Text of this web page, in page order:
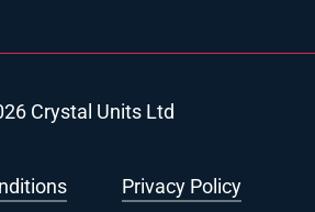
Crystal Units Ltd
Privacy Policy